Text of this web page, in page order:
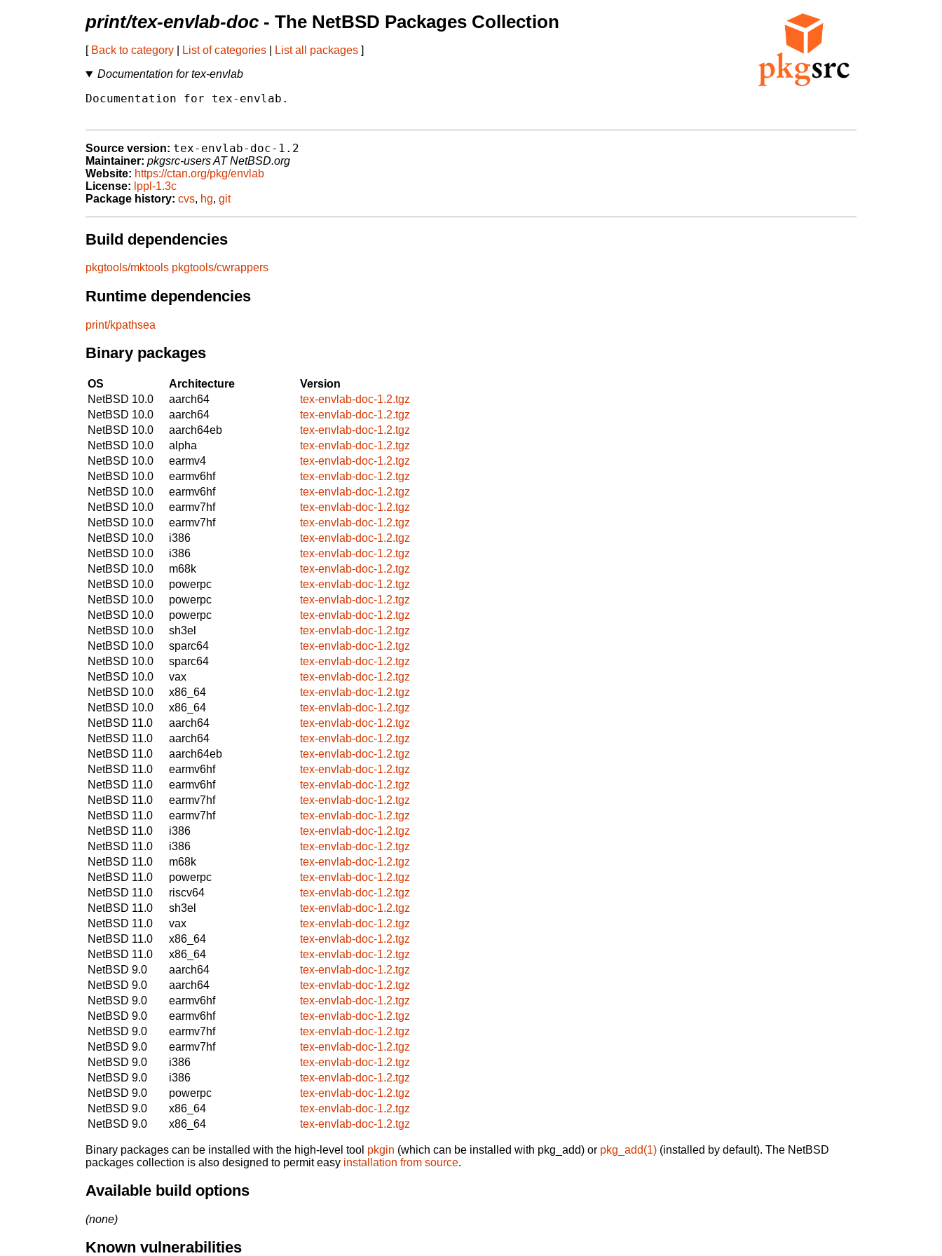
print/tex-envlab-doc - The NetBSD Packages Collection
[ Back to category List of categories List all packages ]
Documentation for tex-envlab
Documentation for tex-envlab.
Source version: tex-envlab-doc-1.2
Maintainer: pkgsrc-users AT NetBSD.org
Website: https://ctan.org/pkg/envlab
License: lppl-1.3c
Package history: cvs, hg, git
Build dependencies
pkgtools/mktools pkgtools/cwrappers
Runtime dependencies
print/kpathsea
Binary packages
OS Architecture
Version
NetBSD 10.0
aarch64
tex-envlab-doc-1.2.tgz
NetBSD 10.0
aarch64
tex-envlab-doc-1.2.tgz
NetBSD 10.0
aarch64eb
tex-envlab-doc-1.2.tgz
NetBSD 10.0
alpha
tex-envlab-doc-1.2.tgz
NetBSD 10.0
earmv4
tex-envlab-doc-1.2.tgz
NetBSD 10.0
earmv6hf
tex-envlab-doc-1.2.tgz
NetBSD 10.0
earmv6hf
tex-envlab-doc-1.2.tgz
NetBSD 10.0
earmv7hf
tex-envlab-doc-1.2.tgz
NetBSD 10.0
earmv7hf
tex-envlab-doc-1.2.tgz
NetBSD 10.0
i386
tex-envlab-doc-1.2.tgz
NetBSD 10.0
i386
tex-envlab-doc-1.2.tgz
NetBSD 10.0
m68k
tex-envlab-doc-1.2.tgz
NetBSD 10.0
powerpc
tex-envlab-doc-1.2.tgz
NetBSD 10.0
powerpc
tex-envlab-doc-1.2.tgz
NetBSD 10.0
powerpc
tex-envlab-doc-1.2.tgz
NetBSD 10.0
sh3el
tex-envlab-doc-1.2.tgz
NetBSD 10.0
sparc64
tex-envlab-doc-1.2.tgz
NetBSD 10.0
sparc64
tex-envlab-doc-1.2.tgz
NetBSD 10.0
vax
tex-envlab-doc-1.2.tgz
NetBSD 10.0
x86_64
tex-envlab-doc-1.2.tgz
NetBSD 10.0
x86_64
tex-envlab-doc-1.2.tgz
NetBSD 11.0
aarch64
tex-envlab-doc-1.2.tgz
NetBSD 11.0
aarch64
tex-envlab-doc-1.2.tgz
NetBSD 11.0
aarch64eb
tex-envlab-doc-1.2.tgz
NetBSD 11.0
earmv6hf
tex-envlab-doc-1.2.tgz
NetBSD 11.0
earmv6hf
tex-envlab-doc-1.2.tgz
NetBSD 11.0
earmv7hf
tex-envlab-doc-1.2.tgz
NetBSD 11.0
earmv7hf
tex-envlab-doc-1.2.tgz
NetBSD 11.0
i386
tex-envlab-doc-1.2.tgz
NetBSD 11.0
i386
tex-envlab-doc-1.2.tgz
NetBSD 11.0
m68k
tex-envlab-doc-1.2.tgz
NetBSD 11.0
powerpc
tex-envlab-doc-1.2.tgz
NetBSD 11.0
riscv64
tex-envlab-doc-1.2.tgz
NetBSD 11.0
sh3el
tex-envlab-doc-1.2.tgz
NetBSD 11.0
vax
tex-envlab-doc-1.2.tgz
NetBSD 11.0
x86_64
tex-envlab-doc-1.2.tgz
NetBSD 11.0
x86_64
tex-envlab-doc-1.2.tgz
NetBSD 9.0
aarch64
tex-envlab-doc-1.2.tgz
NetBSD 9.0
aarch64
tex-envlab-doc-1.2.tgz
NetBSD 9.0
earmv6hf
tex-envlab-doc-1.2.tgz
NetBSD 9.0
earmv6hf
tex-envlab-doc-1.2.tgz
NetBSD 9.0
earmv7hf
tex-envlab-doc-1.2.tgz
NetBSD 9.0
earmv7hf
tex-envlab-doc-1.2.tgz
NetBSD 9.0
i386
tex-envlab-doc-1.2.tgz
NetBSD 9.0
i386
tex-envlab-doc-1.2.tgz
NetBSD 9.0
powerpc
tex-envlab-doc-1.2.tgz
NetBSD 9.0
x86_64
tex-envlab-doc-1.2.tgz
NetBSD 9.0
x86_64 tex-envlab-doc-1.2.tgz
Binary packages can be installed with the high-level tool pkgin (which can be installed with pkg_add) or pkg_add(1) (installed by default). The NetBSD
packages collection is also designed to permit easy installation from source.
Available build options
(none)
Known vulnerabilities